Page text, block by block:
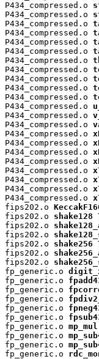
P434_compressed.o
P434_compressed.o
P434_compressed.o
P434_compressed.o
P434_compressed.o
P434_compressed.o
P434_compressed.o
P434_compressed.o
P434_compressed.o
P434_compressed.o
P434_compressed.o
P434_compressed.o
P434_compressed.o
P434_compressed.o
P434_compressed.o
P434_compressed.o
P434_compressed.o
P434_compressed.o
P434_compressed.o
P434_compressed.o
P434_compressed.o
P434_compressed.o
fips202.o
fips202.o shake128
fips202.o
fips202.o
fips202.o shake256
fips202.o
fips202.o
fp_generic.o
fp_generic.o
fp_generic.o
fp_generic.o
fp_generic.o
fp_generic.o
fp_generic.o mp_mul
fp_generic.o
fp_generic.o
fp_generic.o